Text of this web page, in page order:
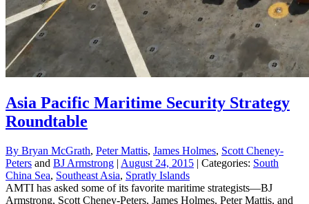
Asia Pacific Maritime Security Strategy
Roundtable
By Bryan McGrath, Peter Mattis, James Holmes, Scott Cheney-
Peters and BJ Armstrong | August 24, 2015 | Categories: South
China Sea, Southeast Asia, Spratly Islands
AMTI has asked some of its favorite maritime strategists—BJ
Armstrong, Scott Cheney-Peters, James Holmes, Peter Mattis, and